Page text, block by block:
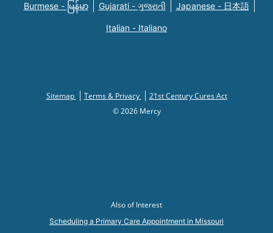
Burmese - မြန်မာ Gujarati - ગુજરાતી Japanese - 日本語
Italian - Italiano
Sitemap Terms & Privacy
21st Century Cures Act
© 2026 Mercy
Also of Interest
Scheduling a Primary Care Appointment in Missouri